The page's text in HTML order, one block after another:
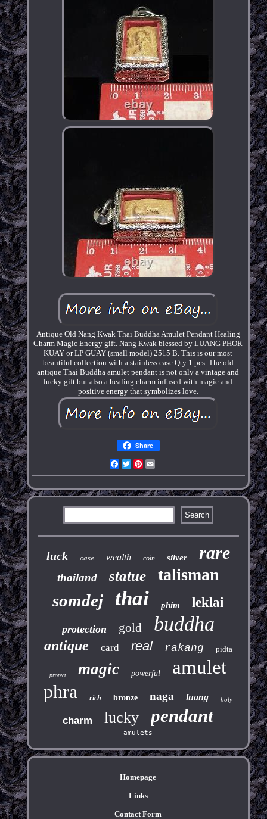
Antique Old Nang Kwak Thai Buddha Amulet Pendant Healing
Charm Magic Energy gift. Nang Kwak blessed by LUANG PHOR
KUAY or LP GUAY (small model) 2515 B. This is our most
beautiful collection with a stainless case Qty 1 pcs. The old
antique Thai Buddha amulet pendant is not only a vintage and
lucky gift but also a healing charm infused with magic and
positive energy that symbolizes love.
Share
Facebook
TwitterPinterest
luck case wealth coin silver rare
thailand statue talisman
somdej thai phim leklai
protection gold buddha
antique card real rakang pidta
protect magic powerful
amulet
phra
rich bronze naga luang holy
charm lucky pendant
amulets
Homepage
Links
Contact Form